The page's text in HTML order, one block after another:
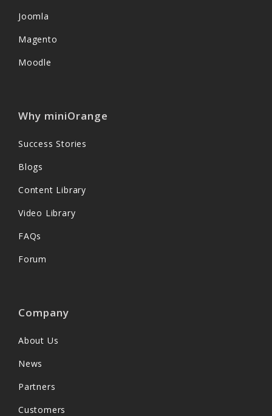
Joomla
Magento
Moodle
Why miniOrange
Success Stories
Blogs
Content Library
Video Library
FAQs
Forum
Company
About Us
News
Partners
Customers